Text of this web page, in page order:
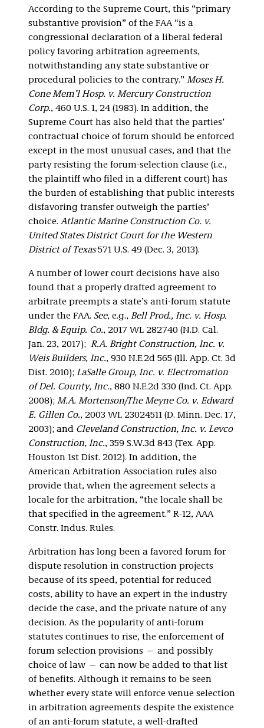
According to the Supreme Court, this “primary
substantive provision” of the FAA “is a
congressional declaration of a liberal federal
policy favoring arbitration agreements,
notwithstanding any state substantive or
procedural policies to the contrary.” Moses H.
Cone Mem’l Hosp. v. Mercury Construction
Corp., 460 U.S. 1, 24 (1983). In addition, the
Supreme Court has also held that the parties’
contractual choice of forum should be enforced
except in the most unusual cases, and that the
party resisting the forum-selection clause (i.e.,
the plaintiff who filed in a different court) has
the burden of establishing that public interests
disfavoring transfer outweigh the parties’
choice. Atlantic Marine Construction Co. v.
United States District Court for the Western
District of Texas571 U.S. 49 (Dec. 3, 2013).
A number of lower court decisions have also
found that a properly drafted agreement to
arbitrate preempts a state’s anti-forum statute
under the FAA. See, e.g., Bell Prod., Inc. v. Hosp.
Bldg. & Equip. Co., 2017 WL 282740 (N.D. Cal.
Jan. 23, 2017); R.A. Bright Construction, Inc. v.
Weis Builders, Inc., 930 N.E.2d 565 (Ill. App. Ct. 3d
Dist. 2010); LaSalle Group, Inc. v. Electromation
of Del. County, Inc., 880 N.E.2d 330 (Ind. Ct. App.
2008); M.A. Mortenson/The Meyne Co. v. Edward
E. Gillen Co., 2003 WL 23024511 (D. Minn. Dec. 17,
2003); and Cleveland Construction, Inc. v. Levco
Construction, Inc., 359 S.W.3d 843 (Tex. App.
Houston 1st Dist. 2012). In addition, the
American Arbitration Association rules also
provide that, when the agreement selects a
locale for the arbitration, “the locale shall be
that specified in the agreement.” R-12, AAA
Constr. Indus. Rules.
Arbitration has long been a favored forum for
dispute resolution in construction projects
because of its speed, potential for reduced
costs, ability to have an expert in the industry
decide the case, and the private nature of any
decision. As the popularity of anti-forum
statutes continues to rise, the enforcement of
forum selection provisions — and possibly
choice of law — can now be added to that list
of benefits. Although it remains to be seen
whether every state will enforce venue selection
in arbitration agreements despite the existence
of an anti-forum statute, a well-drafted